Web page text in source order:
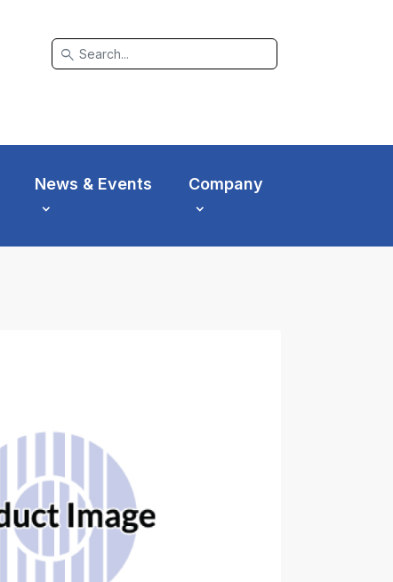
search
News & Events Company